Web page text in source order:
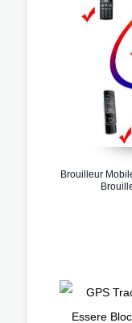
Brouilleur